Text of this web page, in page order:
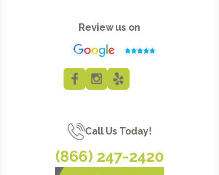
Review us on
Call Us Today!
(866) 247-2420